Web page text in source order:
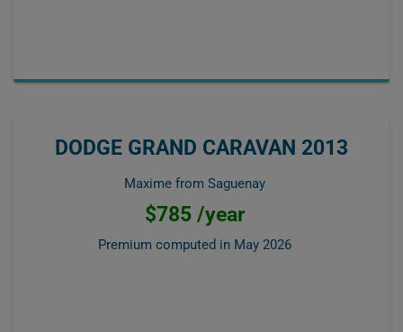
DODGE GRAND CARAVAN 2013
Maxime from Saguenay
$785 /year
Premium computed in May 2026